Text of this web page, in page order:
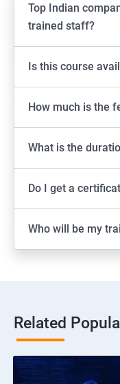
Top Indian
trained staff?
Is this course
How much is the
What is the
Do I get a
Who will be my
Related